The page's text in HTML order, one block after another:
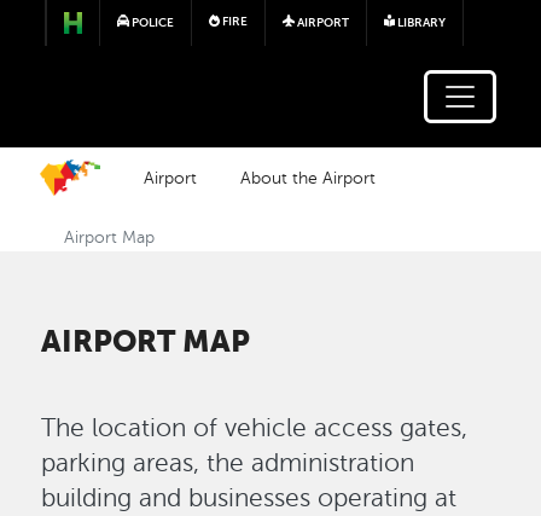
Skip to main content
POLICE FIRE AIRPORT LIBRARY
Airport About the Airport
Airport Map
AIRPORT MAP
The location of vehicle access gates,
parking areas, the administration
building and businesses operating at